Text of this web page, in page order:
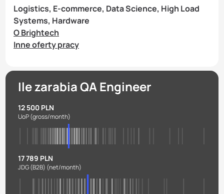
Logistics, E-commerce, Data Science, High Load
Systems, Hardware
O Brightech
Inne oferty pracy
Ile zarabia QA Engineer
12 500 PLN
UoP(gross/month)
17 789 PLN
JDG (B2B) (net/month)